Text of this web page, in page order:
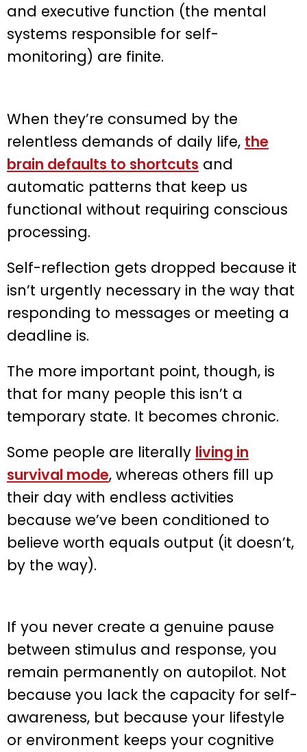
and executive function (the mental
systems responsible for self-
monitoring) are finite.
When they’re consumed by the
relentless demands of daily life, the
brain defaults to shortcuts and
automatic patterns that keep us
functional without requiring conscious
processing.
Self-reflection gets dropped because it
isn’t urgently necessary in the way that
responding to messages or meeting a
deadline is.
The more important point, though, is
that for many people this isn’t a
temporary state. It becomes chronic.
Some people are literally living in
survival mode, whereas others fill up
their day with endless activities
because we’ve been conditioned to
believe worth equals output (it doesn’t,
by the way).
If you never create a genuine pause
between stimulus and response, you
remain permanently on autopilot. Not
because you lack the capacity for self-
awareness, but because your lifestyle
or environment keeps your cognitive